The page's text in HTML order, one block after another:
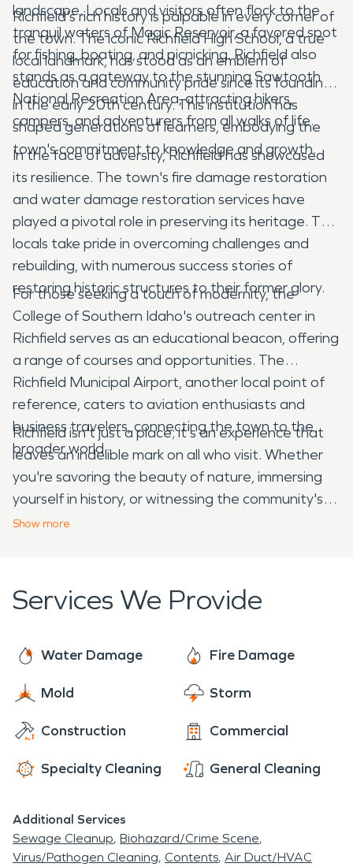
landscape. Locals and visitors often flock to the
tranquil waters of Magic Reservoir, a favored spot
for fishing, boating, and picnicking. Richfield also
stands as a gateway to the stunning Sawtooth
National Recreation Area, attracting hikers,
campers, and adventurers from all walks of life.
Richfield's rich history is palpable in every corner of
the town. The iconic Richfield High School, a true
local landmark, has stood as an emblem of
education and community pride since its founding
in the early 20th century. This institution has
shaped generations of learners, embodying the
town's commitment to knowledge and growth.
In the face of adversity, Richfield has showcased
its resilience. The town's fire damage restoration
and water damage restoration services have
played a pivotal role in preserving its heritage. The
locals take pride in overcoming challenges and
rebuilding, with numerous success stories of
restoring historic structures to their former glory.
For those seeking a touch of modernity, the
College of Southern Idaho's outreach center in
Richfield serves as an educational beacon, offering
a range of courses and opportunities. The
Richfield Municipal Airport, another local point of
reference, caters to aviation enthusiasts and
business travelers, connecting the town to the
broader world.
Richfield isn't just a place; it's an experience that
leaves an indelible mark on all who visit. Whether
you're savoring the beauty of nature, immersing
yourself in history, or witnessing the community's
unwavering spirit in restoration efforts, Richfield,
embark on an unforgettable adventure to this
hidden gem in the Gem State.
Show more
Services We Provide
Water Damage Fire Damage
Mold Storm
Construction Commercial
Specialty Cleaning General Cleaning
Additional Services
Sewage Cleanup Biohazard/Crime Scene
Virus/Pathogen Cleaning Contents Air Duct/HVAC